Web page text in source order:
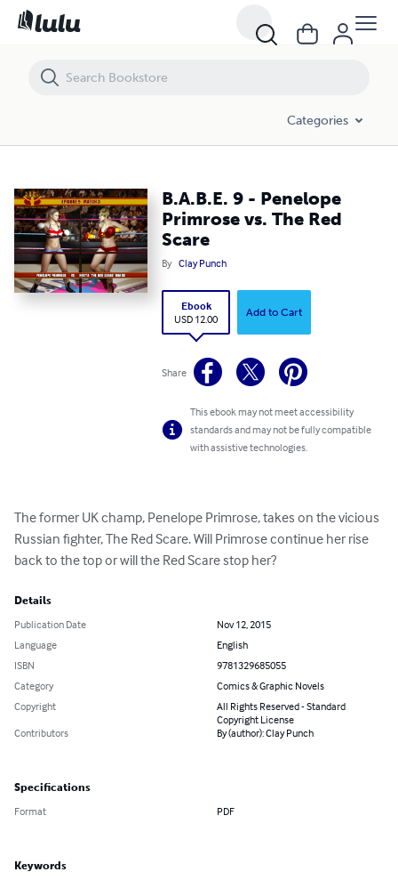
Categories
B.A.B.E. 9 - Penelope
Primrose vs. The Red
Scare
By Clay Punch
Ebook
USD 12.00
Add to Cart
Share
This ebook may not meet accessibility
standards and may not be fully compatible
with assistive technologies.
The former UK champ, Penelope Primrose, takes on the vicious
Russian fighter, The Red Scare. Will Primrose continue her rise
back to the top or will the Red Scare stop her?
Details
Publication Date
Nov 12, 2015
Language
English
ISBN
9781329685055
Category
Comics & Graphic Novels
Copyright
All Rights Reserved - Standard
Copyright License
Contributors
By (author): Clay Punch
Specifications
Format PDF
Keywords
B.A.B.E. 9 - Penelope Primrose vs. The Red Scare